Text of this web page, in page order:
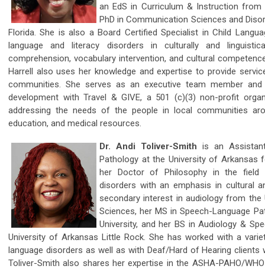
an EdS in Curriculum & Instruction from
PhD in Communication Sciences and
Florida. She is also a Board Certified Specialist in Child
language and literacy disorders in culturally and
comprehension, vocabulary intervention, and cultural
Harrell also uses her knowledge and expertise to provide
communities. She serves as an executive team member
development with Travel & GIVE, a 501 (c)(3) non-profit
addressing the needs of the people in local communities
education, and medical resources.
Dr. Andi Toliver-Smith is an
Pathology at the University of Arkansas
her Doctor of Philosophy in the field
disorders with an emphasis in cultural
secondary interest in audiology from
Sciences, her MS in Speech-Language
University, and her BS in Audiology &
University of Arkansas Little Rock. She has worked with a
language disorders as well as with Deaf/Hard of Hearing clients
Toliver-Smith also shares her expertise in the ASHA-PAHO/